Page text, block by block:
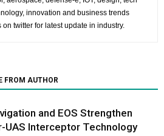
innovation and business trends
twitter for latest update in industry.
FROM AUTHOR
and EOS Strengthen
UAS Interceptor Technology